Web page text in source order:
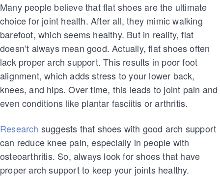
Many people believe that flat shoes are the ultimate
choice for joint health. After all, they mimic walking
barefoot, which seems healthy. But in reality, flat
doesn’t always mean good. Actually, flat shoes often
lack proper arch support. This results in poor foot
alignment, which adds stress to your lower back,
knees, and hips. Over time, this leads to joint pain and
even conditions like plantar fasciitis or arthritis.
Research suggests that shoes with good arch support
can reduce knee pain, especially in people with
osteoarthritis. So, always look for shoes that have
proper arch support to keep your joints healthy.